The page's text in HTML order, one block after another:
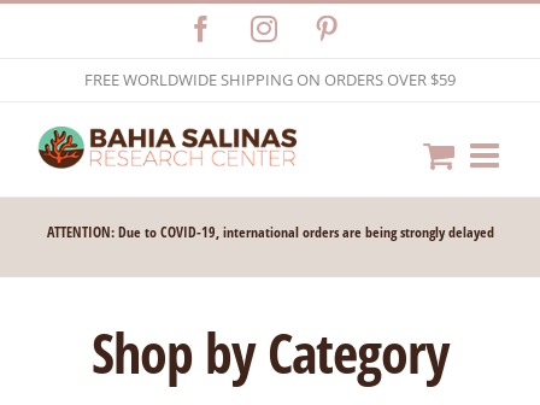
FacebookInstagram
FREE WORLDWIDE SHIPPING ON ORDERS OVER $59
ATTENTION: Due to COVID-19, international orders are being strongly delayed
Shop by Category